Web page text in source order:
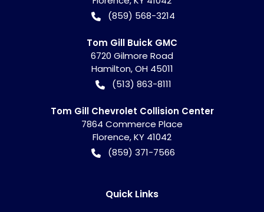
(859) 568-3214
Tom Gill Buick GMC
6720 Gilmore Road
Hamilton,OH 45011
(513) 863-8111
Tom Gill Chevrolet Collision Center
7864 Commerce Place
Florence,KY 41042
(859) 371-7566
Quick Links